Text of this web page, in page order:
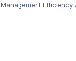
Efficiency